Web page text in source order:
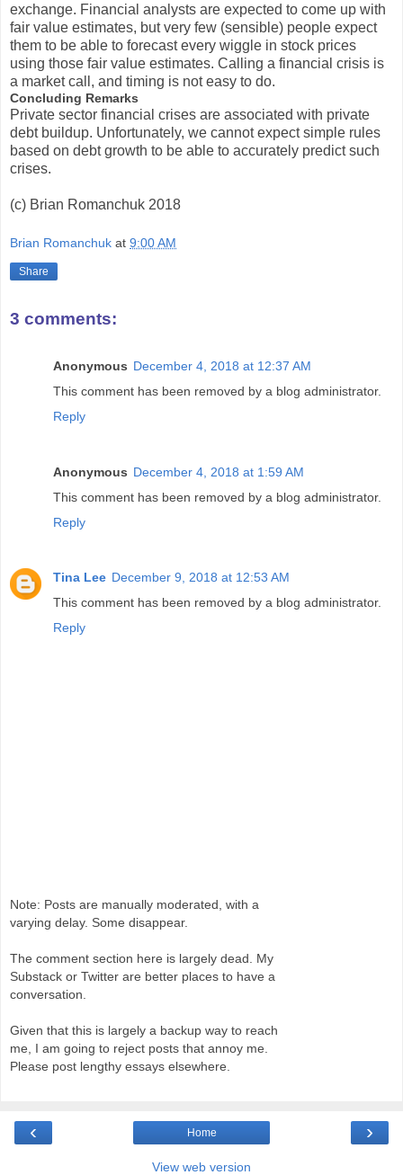
exchange. Financial analysts are expected to come up with
fair value estimates, but very few (sensible) people expect
them to be able to forecast every wiggle in stock prices
using those fair value estimates. Calling a financial crisis is
a market call, and timing is not easy to do.
Concluding Remarks
Private sector financial crises are associated with private
debt buildup. Unfortunately, we cannot expect simple rules
based on debt growth to be able to accurately predict such
crises.
(c) Brian Romanchuk 2018
Brian Romanchuk at 9:00 AM
Share
3 comments:
Anonymous December 4, 2018 at 12:37 AM
This comment has been removed by a blog administrator.
Reply
Anonymous December 4, 2018 at 1:59 AM
This comment has been removed by a blog administrator.
Reply
Tina Lee December 9, 2018 at 12:53 AM
This comment has been removed by a blog administrator.
Reply
Note: Posts are manually moderated, with a
varying delay. Some disappear.
The comment section here is largely dead. My
Substack or Twitter are better places to have a
conversation.
Given that this is largely a backup way to reach
me, I am going to reject posts that annoy me.
Please post lengthy essays elsewhere.
‹ ›
Home
View web version